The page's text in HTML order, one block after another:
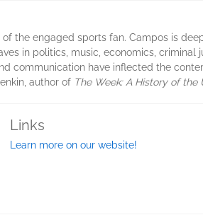
of the engaged sports fan. Campos is
in politics, music, economics,
communication have inflected the
author of The Week: A History of
Links
Learn more on our website!